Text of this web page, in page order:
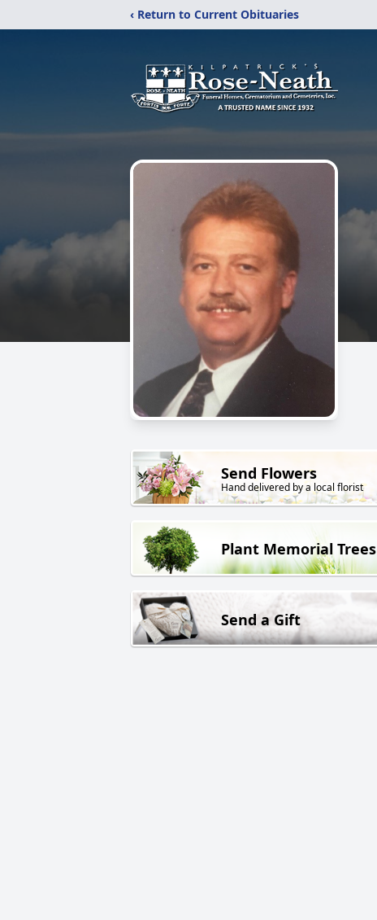
‹ Return to Current Obituaries
Send Flowers
Hand delivered by a local florist
Plant Memorial Trees
Send a Gift